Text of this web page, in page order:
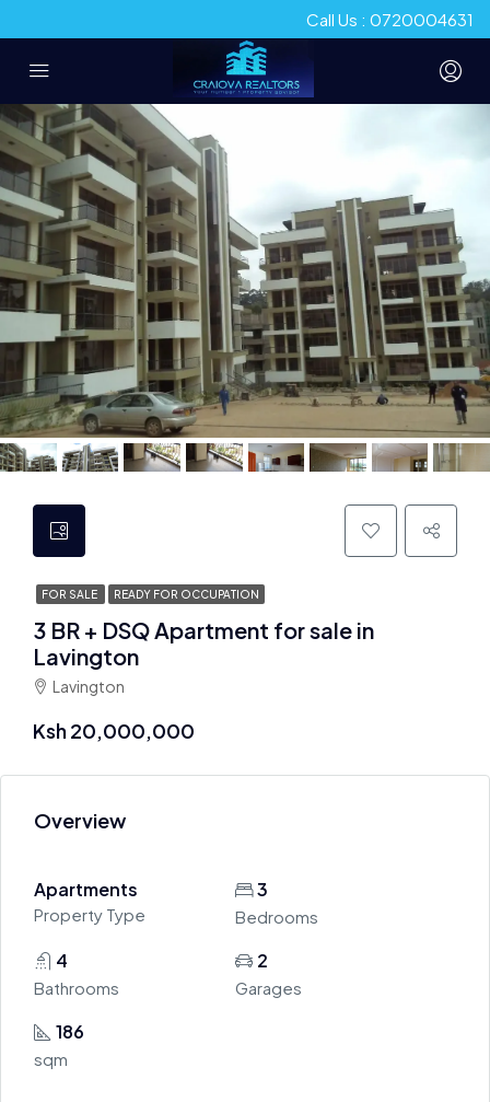
Call Us : 0720004631
FOR SALE READY FOR OCCUPATION
3 BR + DSQ Apartment for sale in
Lavington
Lavington
Ksh 20,000,000
Overview
Apartments
Property Type
3
Bedrooms
4
Bathrooms
2
Garages
186
sqm